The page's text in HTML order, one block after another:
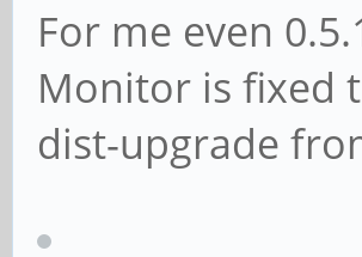
For me even
Monitor is fixed
dist-upgrade